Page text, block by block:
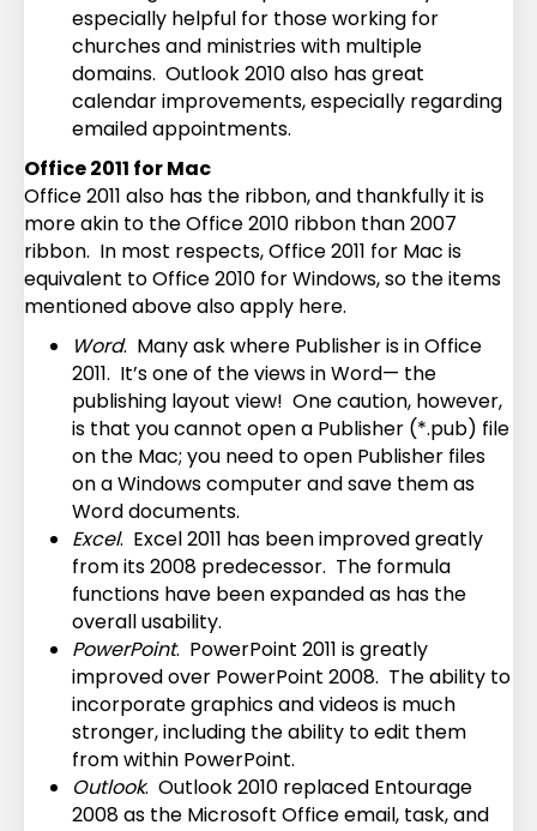
especially helpful for those working for
churches and ministries with multiple
domains. Outlook 2010 also has great
calendar improvements, especially regarding
emailed appointments.
Office 2011 for Mac
Office 2011 also has the ribbon, and thankfully it is
more akin to the Office 2010 ribbon than 2007
ribbon. In most respects, Office 2011 for Mac is
equivalent to Office 2010 for Windows, so the items
mentioned above also apply here.
Word. Many ask where Publisher is in Office
2011. It’s one of the views in Word— the
publishing layout view! One caution, however,
is that you cannot open a Publisher (*.pub) file
on the Mac; you need to open Publisher files
on a Windows computer and save them as
Word documents.
Excel. Excel 2011 has been improved greatly
from its 2008 predecessor. The formula
functions have been expanded as has the
overall usability.
PowerPoint. PowerPoint 2011 is greatly
improved over PowerPoint 2008. The ability to
incorporate graphics and videos is much
stronger, including the ability to edit them
from within PowerPoint.
Outlook. Outlook 2010 replaced Entourage
2008 as the Microsoft Office email, task, and